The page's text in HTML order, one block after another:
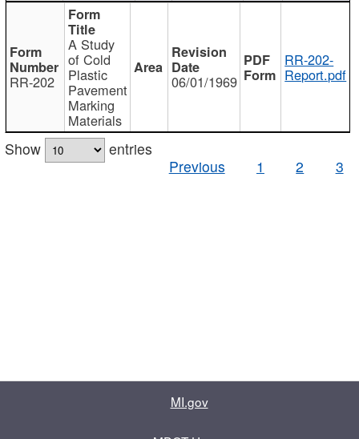
RR-202
A Study
of Cold
Plastic
Pavement
Marking
Materials
06/01/1969
RR-202-
Report.pdf
Show
entries
Previous
1 2 3
MI.gov